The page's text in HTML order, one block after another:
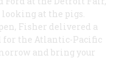
at the pigs.
Fisher delivered a
for the Atlantic-Pacific
and bring your